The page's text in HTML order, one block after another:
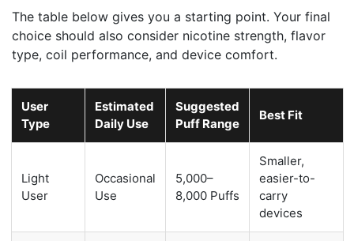
The table below gives you a starting point. Your final
choice should also consider nicotine strength, flavor
type, coil performance, and device comfort.
User
Type
Estimated
Daily Use
Suggested
Puff Range
Best Fit
Light
User
Occasional
Use
5,000–
8,000 Puffs
Smaller,
easier-to-
carry
devices